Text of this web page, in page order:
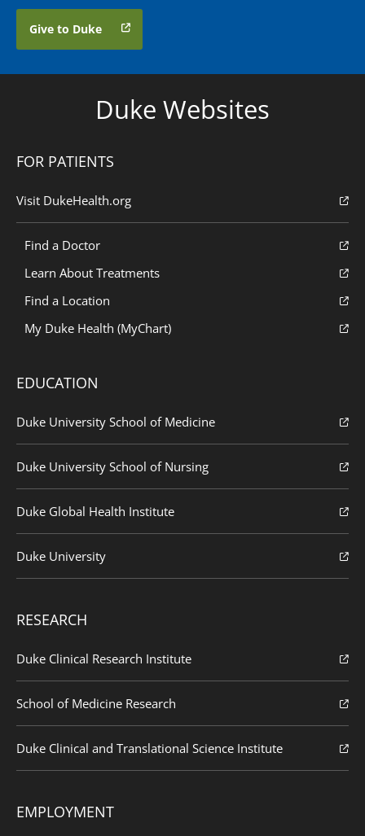
Give to Duke
Duke Websites
FOR PATIENTS
Visit DukeHealth.org
Find a Doctor
Learn About Treatments
Find a Location
My Duke Health (MyChart)
EDUCATION
Duke University School of Medicine
Duke University School of Nursing
Duke Global Health Institute
Duke University
RESEARCH
Duke Clinical Research Institute
School of Medicine Research
Duke Clinical and Translational Science Institute
EMPLOYMENT